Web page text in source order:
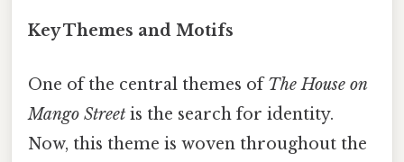
Key Themes and Motifs
One of the central themes ofThe House on
Mango Street is the search for identity.
Now, this theme is woven throughout the